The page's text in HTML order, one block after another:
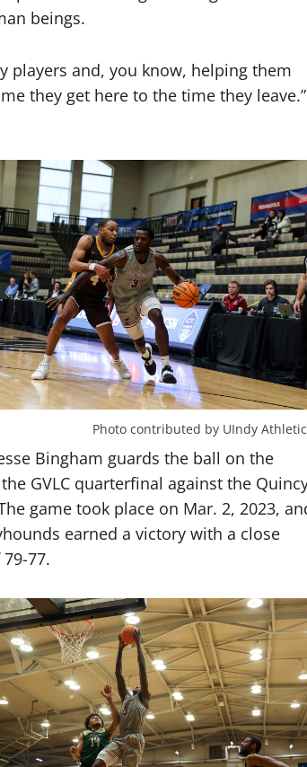
beings.
players and, you know, helping them
they get here to the time they leave.”
Photo contributed by UIndy
Bingham guards the ball on the
GVLC quarterfinal against the
game took place on Mar. 2, 2023,
earned a victory with a close
77.